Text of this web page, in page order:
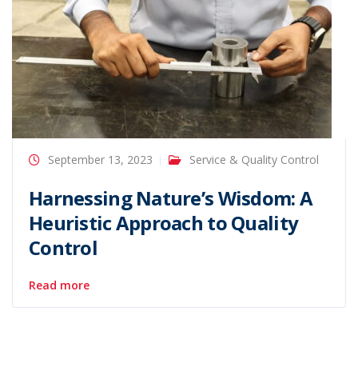
September 13, 2023 Service & Quality Control
Harnessing Nature’s Wisdom: A
Heuristic Approach to Quality
Control
Read more